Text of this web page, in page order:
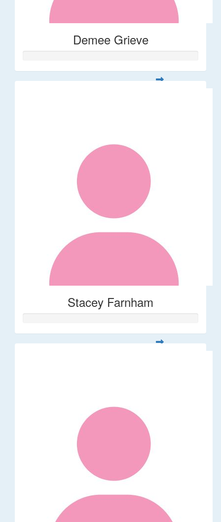
Demee Grieve
Stacey Farnham